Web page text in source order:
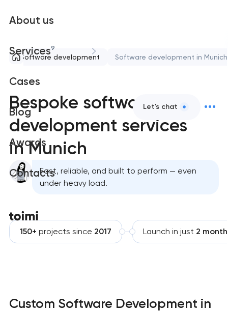
About us
Services9
Cases
Blog
Awards
Contacts
Let's chat
Software development Software development in Munich
Bespoke software
development services
in Munich
Fast, reliable, and built to perform — even
under heavy load.
150+ projects since 2017 Launch in just 2
Custom Software Development in